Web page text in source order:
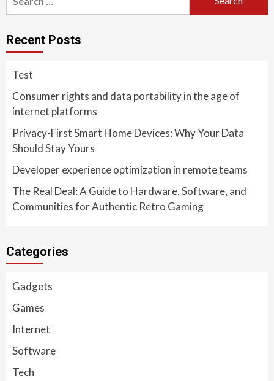
for:
Recent Posts
Test
Consumer rights and data portability in the age of
internet platforms
Privacy-First Smart Home Devices: Why Your Data
Should Stay Yours
Developer experience optimization in remote teams
The Real Deal: A Guide to Hardware, Software, and
Communities for Authentic Retro Gaming
Categories
Gadgets
Games
Internet
Software
Tech